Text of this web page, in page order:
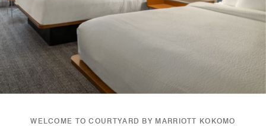
WELCOME TO COURTYARD BY MARRIOTT KOKOMO